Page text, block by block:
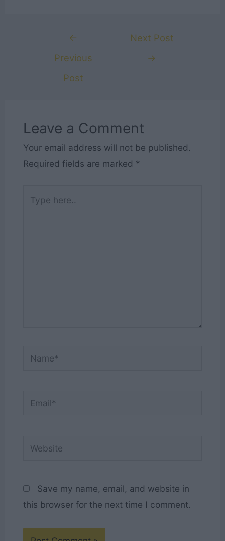
←
Previous
Post
Next Post
→
Leave a Comment
Your email address will not be published.
Required fields are marked *
Name*
Email*
Website
Save my name, email, and website in
this browser for the next time I comment.